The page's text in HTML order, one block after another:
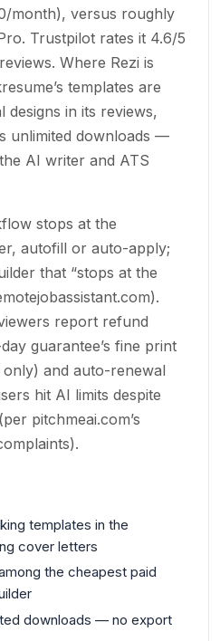
month), versus roughly
Trustpilot rates it 4.6/5
Where Rezi is
templates are
designs in its reviews,
unlimited downloads —
AI writer and ATS
stops at the
autofill or auto-apply;
that “stops at the
report refund
guarantee’s fine print
and auto-renewal
hit AI limits despite
pitchmeai.com’s
templates in the
cover letters
the cheapest paid
downloads — no export